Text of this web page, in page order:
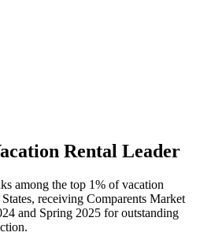
Rental Leader
among the top 1% of vacation
receiving Comparents Market
and Spring 2025 for outstanding